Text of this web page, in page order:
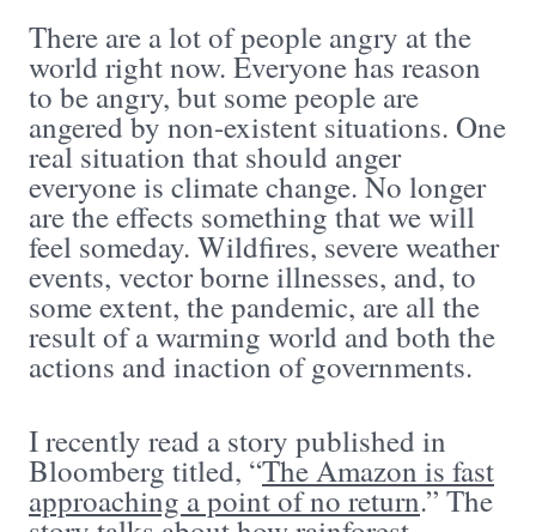
There are a lot of people angry at the
world right now. Everyone has reason
to be angry, but some people are
angered by non-existent situations. One
real situation that should anger
everyone is climate change. No longer
are the effects something that we will
feel someday. Wildfires, severe weather
events, vector borne illnesses, and, to
some extent, the pandemic, are all the
result of a warming world and both the
actions and inaction of governments.
I recently read a story published in
Bloomberg titled, “The Amazon is fast
approaching a point of no return.” The